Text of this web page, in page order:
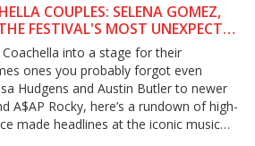
COUPLES: SELENA GOMEZ,
FESTIVAL'S MOST UNEXPECTED
into a stage for their
ones you probably forgot even
Hudgens and Austin Butler to newer
A$AP Rocky, here’s a rundown of high-
made headlines at the iconic music